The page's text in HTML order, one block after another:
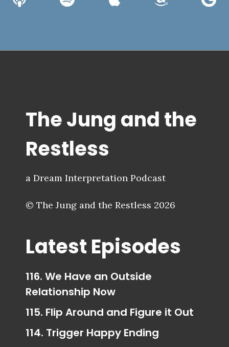
The Jung and the
Restless
a Dream Interpretation Podcast
© The Jung and the Restless 2026
Latest Episodes
116. We Have an Outside
Relationship Now
115. Flip Around and Figure it Out
114. Trigger Happy Ending